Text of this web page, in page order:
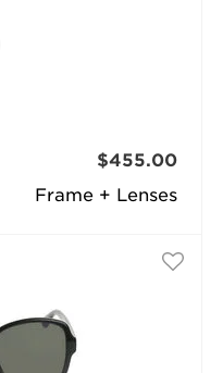
Frame + Lenses
$455.00